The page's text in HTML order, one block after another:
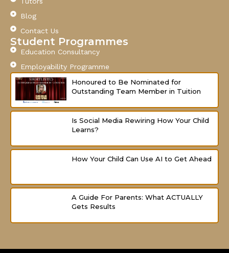
k
-
f
Blog
Contact Us
Student Programmes
Education Consultancy
Employability Programme
Honoured to Be Nominated for
Outstanding Team Member in Tuition
Is Social Media Rewiring How Your Child
Learns?
How Your Child Can Use AI to Get Ahead
A Guide For Parents: What ACTUALLY
Gets Results